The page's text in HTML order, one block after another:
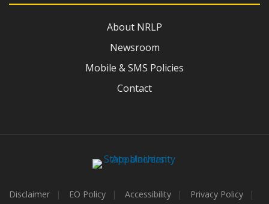
About NRLP
Newsroom
Mobile & SMS Policies
Contact
Disclaimer EO Policy Accessibility
Privacy Policy